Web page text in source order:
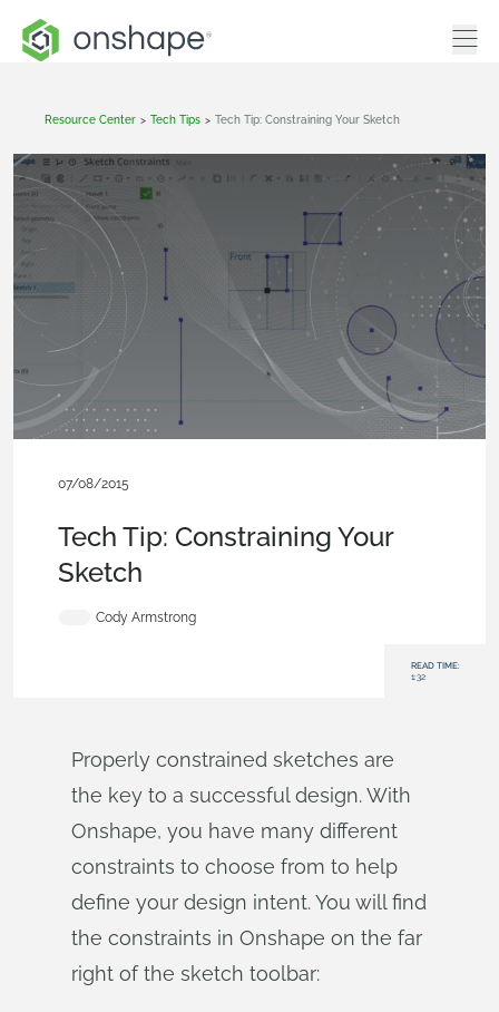
Resource Center > Tech Tips > Tech Tip: Constraining Your Sketch
07/08/2015
Tech Tip: Constraining Your
Sketch
Cody Armstrong
READ TIME:
1:32
Properly constrained sketches are
the key to a successful design. With
Onshape, you have many different
constraints to choose from to help
define your design intent. You will find
the constraints in Onshape on the far
right of the sketch toolbar: